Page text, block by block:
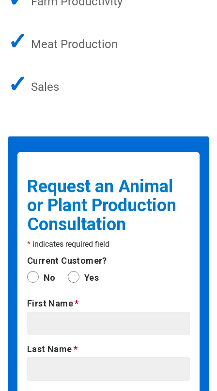
✓ Meat Production
✓ Sales
Request an Animal
or Plant Production
Consultation
* indicates required field
Current Customer?
No
Yes
First Name
Last Name